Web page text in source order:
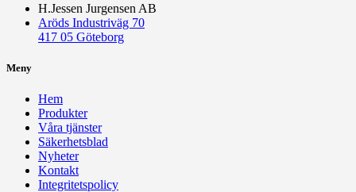
H.Jessen Jurgensen AB
Aröds Industriväg 70
417 05 Göteborg
Meny
Hem
Produkter
Våra tjänster
Säkerhetsblad
Nyheter
Kontakt
Integritetspolicy